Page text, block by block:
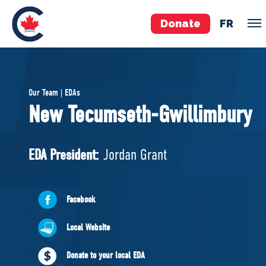
Donate FR
Pierre Poilievre
Your Conservative MPs
National Council
ABOUT US
Governing Documents
Our Team | EDAs
New Tecumseth-Gwillimbury
EDA President: Jordan Grant
Facebook
Local Website
Donate to your local EDA